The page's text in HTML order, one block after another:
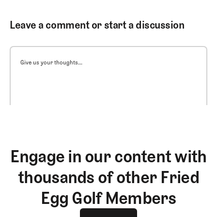
Leave a comment or start a discussion
Give us your thoughts...
Engage in our content with
thousands of other Fried
Egg Golf Members